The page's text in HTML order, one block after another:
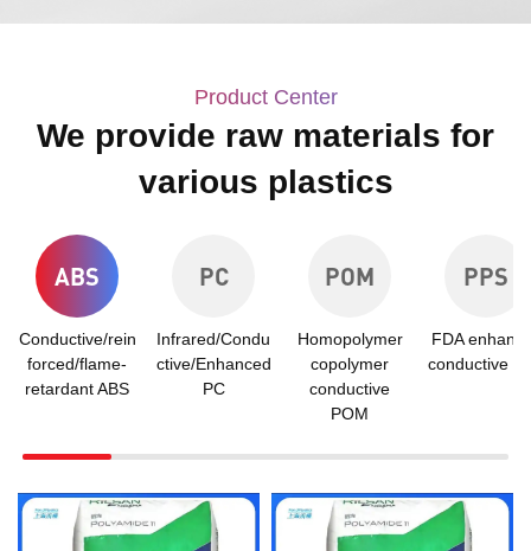
Product Center
We provide raw materials for
various plastics
ABS
Conductive/rein
forced/flame-
retardant ABS
PC
Infrared/Condu
ctive/Enhanced
PC
POM
Homopolymer
copolymer
conductive
POM
PPS
FDA
conductive